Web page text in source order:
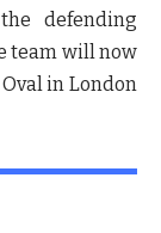
defending
team will now
in London